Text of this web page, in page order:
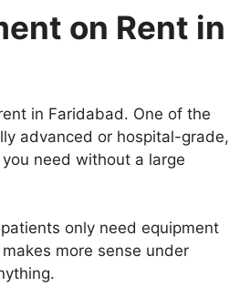
on Rent in
in Faridabad. One of the
advanced or hospital-grade,
need without a large
only need equipment
more sense under